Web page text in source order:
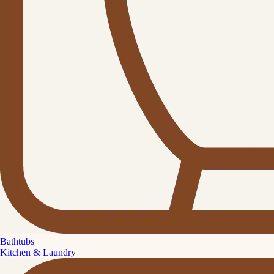
Bathtubs
Kitchen & Laundry